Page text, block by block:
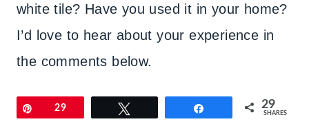
white tile? Have you used it in your home?
I’d love to hear about your experience in
the comments below.
Pin29 29
SHARES